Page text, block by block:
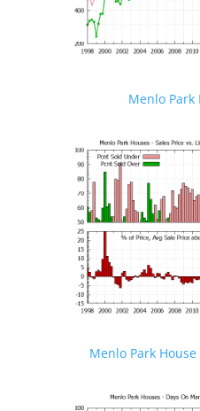
Menlo Park
Menlo Park